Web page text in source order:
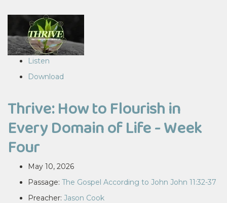
Listen
Download
Thrive: How to Flourish in
Every Domain of Life - Week
Four
May 10, 2026
Passage: The Gospel According to John John 11:32-37
Preacher: Jason Cook